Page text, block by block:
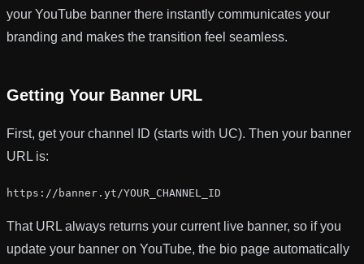
your YouTube banner there instantly communicates your
branding and makes the transition feel seamless.
Getting Your Banner URL
First, get your channel ID (starts with UC). Then your banner
URL is:
https://banner.yt/YOUR_CHANNEL_ID
That URL always returns your current live banner, so if you
update your banner on YouTube, the bio page automatically